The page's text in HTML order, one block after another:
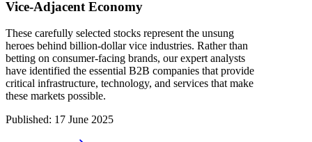
Vice-Adjacent Economy
These carefully selected stocks represent the unsung
heroes behind billion-dollar vice industries. Rather than
betting on consumer-facing brands, our expert analysts
have identified the essential B2B companies that provide
critical infrastructure, technology, and services that make
these markets possible.
Published: 17 June 2025